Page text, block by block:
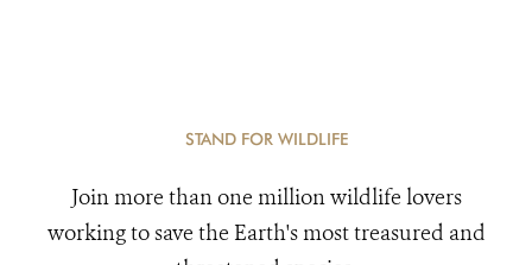
STAND FOR WILDLIFE
Join more than one million wildlife lovers
working to save the Earth's most treasured and